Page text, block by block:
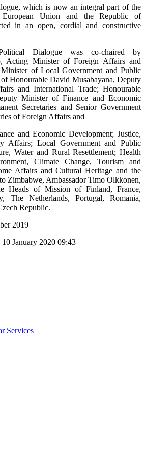
which is now an integral part of the
European Union and the Republic of
in an open, cordial and constructive
Dialogue was co-chaired by
Acting Minister of Foreign Affairs and
of Local Government and Public
Honourable David Musabayana, Deputy
and International Trade; Honourable
Minister of Finance and Economic
Secretaries and Senior Government
of Foreign Affairs and
and Economic Development; Justice,
Affairs; Local Government and Public
Water and Rural Resettlement; Health
Climate Change, Tourism and
Affairs and Cultural Heritage and the
Zimbabwe, Ambassador Timo Olkkonen,
Heads of Mission of Finland, France,
The Netherlands, Portugal, Romania,
Republic.
2019
January 2020 09:43
Services